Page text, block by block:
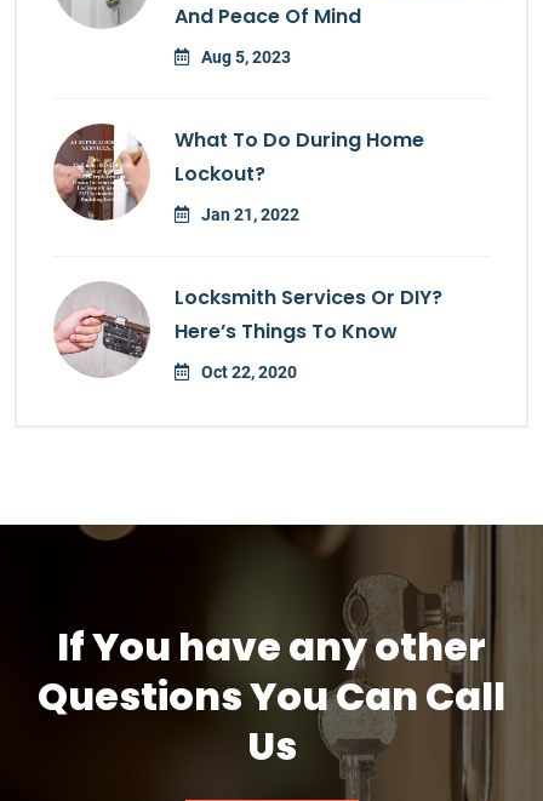
And Peace Of Mind
Aug 5, 2023
What To Do During Home
Lockout?
Jan 21, 2022
Locksmith Services Or DIY?
Here’s Things To Know
Oct 22, 2020
If You have any other
Questions You Can Call
Us